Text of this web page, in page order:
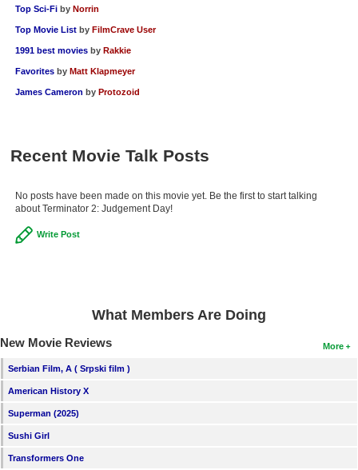
Top Sci-Fi by Norrin
Top Movie List by FilmCrave User
1991 best movies by Rakkie
Favorites by Matt Klapmeyer
James Cameron by Protozoid
Recent Movie Talk Posts
No posts have been made on this movie yet. Be the first to start talking
about Terminator 2: Judgement Day!
Write Post
What Members Are Doing
More
New Movie Reviews
Serbian Film, A ( Srpski film )
American History X
Superman (2025)
Sushi Girl
Transformers One